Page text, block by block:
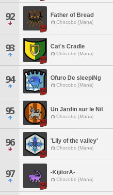
92 Father of Bread
Chocobo [Mana]
93 Cat's Cradle
Chocobo [Mana]
94 Ofuro De sleepiNg
Chocobo [Mana]
95 Un Jardin sur le Nil
Chocobo [Mana]
96 'Lily of the valley'
Chocobo [Mana]
97 -KijitorA-
Chocobo [Mana]